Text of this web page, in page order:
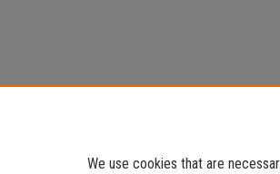
We use cookies that are